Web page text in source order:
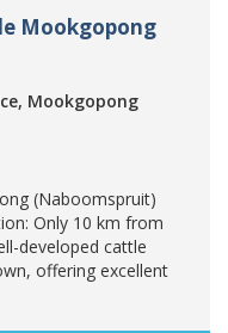
Mookgopong
Mookgopong
(Naboomspruit)
Only 10 km from
developed cattle
offering excellent